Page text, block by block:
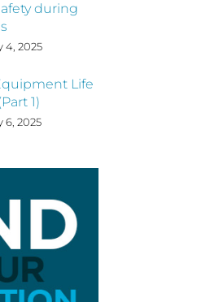
during
4, 2025
Life
1)
6, 2025